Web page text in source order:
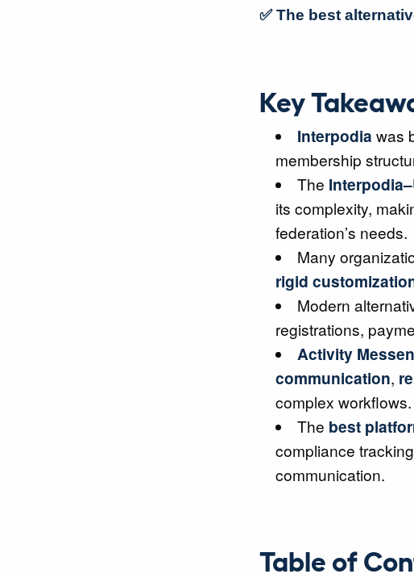
✅ The best
Key
Interpodia was
membership
The
its complexity,
federation’s needs.
Many
rigid
Modern
registrations,
Activity
communication,
complex workflows.
The best
compliance
communication.
Table of